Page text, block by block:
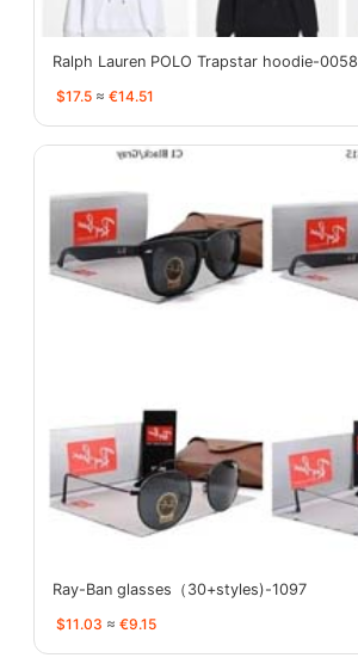
Ralph Lauren POLO Trapstar hoodie-0058
$17.5 ≈ €14.51
Ray-Ban glasses（30+styles)-1097
$11.03 ≈ €9.15